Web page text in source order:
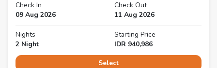
Check In
09 Aug 2026
Check Out
11 Aug 2026
Nights
2 Night
Starting Price
IDR 940,986
Select